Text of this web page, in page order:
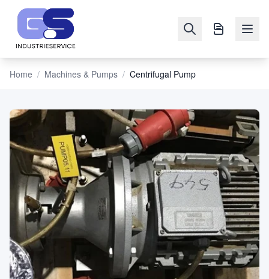
NAVIGATION
Machines
&
Pumps
Sell
Blog
Home / Machines & Pumps / Centrifugal Pump